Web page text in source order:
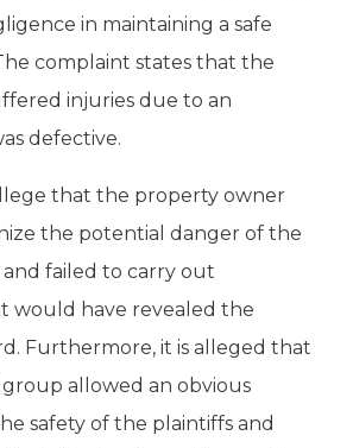
in maintaining a safe
complaint states that the
injuries due to an
defective.
that the property owner
the potential danger of the
failed to carry out
would have revealed the
Furthermore, it is alleged that
allowed an obvious
safety of the plaintiffs and